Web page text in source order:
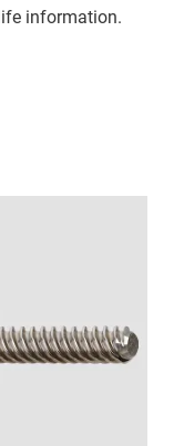
information.